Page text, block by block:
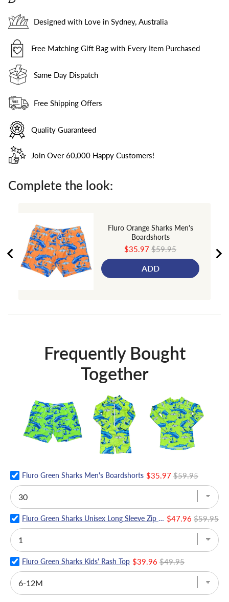
Designed with Love in Sydney, Australia
Free Matching Gift Bag with Every Item Purchased
Same Day Dispatch
Free Shipping Offers
Quality Guaranteed
Join Over 60,000 Happy Customers!
Complete the look:
Fluro Orange Sharks Men's
Boardshorts
Sale
price
$35.97 Original
price
$59.95
ADD
Frequently Bought
Together
Fluro Green Sharks Men's Boardshorts $35.97 $59.95
Fluro Green Sharks Unisex Long Sleeve Zip Swimmers $47.96 $59.95
Fluro Green Sharks Kids' Rash Top $39.96 $49.95